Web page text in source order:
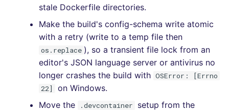
[4.10.1] - 2020-11-28
[4.10.0] - 2020-11-23
[4.9.0] - 2020-11-23
stale Dockerfile directories.
Make the build's config-schema write atomic
with a retry (write to a temp file then
os.replace ), so a transient file lock from an
editor's JSON language server or antivirus no
longer crashes the build with OSError: [Errno
22]
on Windows.
Move the
.devcontainer
setup from the